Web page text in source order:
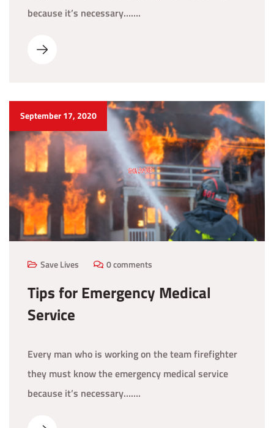
because it’s necessary…….
September 17, 2020
Save Lives 0 comments
Tips for Emergency Medical
Service
Every man who is working on the team firefighter
they must know the emergency medical service
because it’s necessary…….